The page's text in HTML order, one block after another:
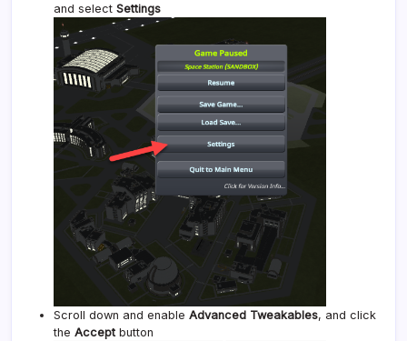
and select Settings
Scroll down and enable Advanced Tweakables, and click
the Accept button